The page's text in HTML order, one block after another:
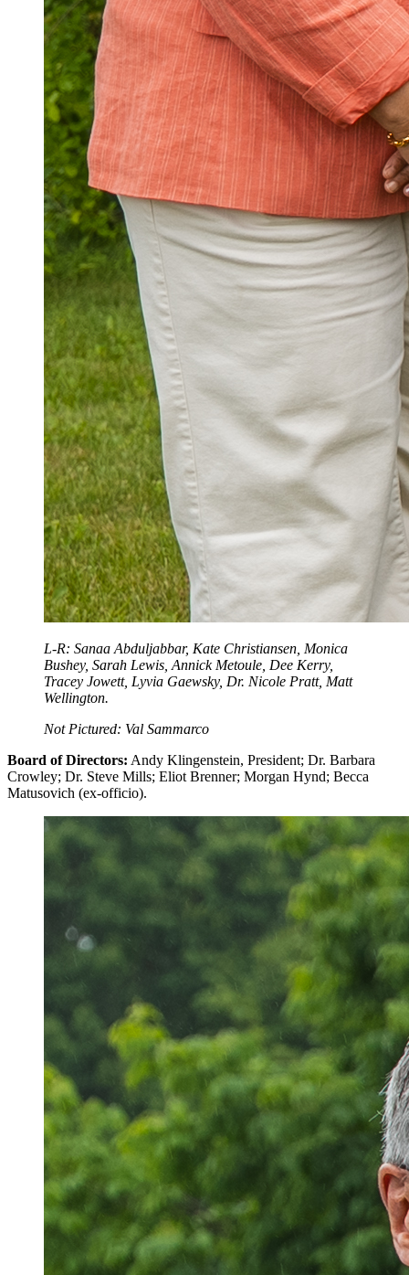
L-R: Sanaa Abduljabbar, Kate Christiansen, Monica
Bushey, Sarah Lewis, Annick Metoule, Dee Kerry,
Tracey Jowett, Lyvia Gaewsky, Dr. Nicole Pratt, Matt
Wellington.
Not Pictured: Val Sammarco
Board of Directors: Andy Klingenstein, President; Dr. Barbara
Crowley; Dr. Steve Mills; Eliot Brenner; Morgan Hynd; Becca
Matusovich (ex-officio).